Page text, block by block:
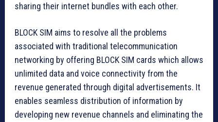
sharing their internet bundles with each other.
BLOCK SIM aims to resolve all the problems
associated with traditional telecommunication
networking by offering BLOCK SIM cards which allows
unlimited data and voice connectivity from the
revenue generated through digital advertisements. It
enables seamless distribution of information by
developing new revenue channels and eliminating the